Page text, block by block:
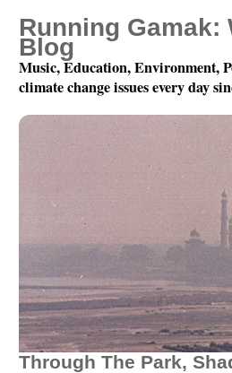
Year 4, Month 12, Day
Through The Park,
Running Gamak:
Blog
Music, Education, Environment,
climate change issues every day